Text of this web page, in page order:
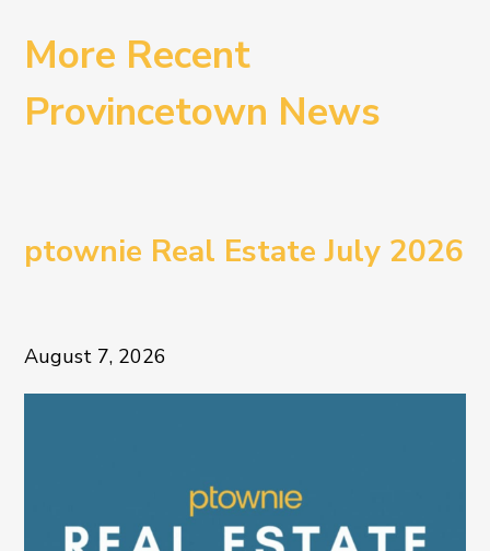
More Recent
Provincetown News
ptownie Real Estate July 2026
August 7, 2026